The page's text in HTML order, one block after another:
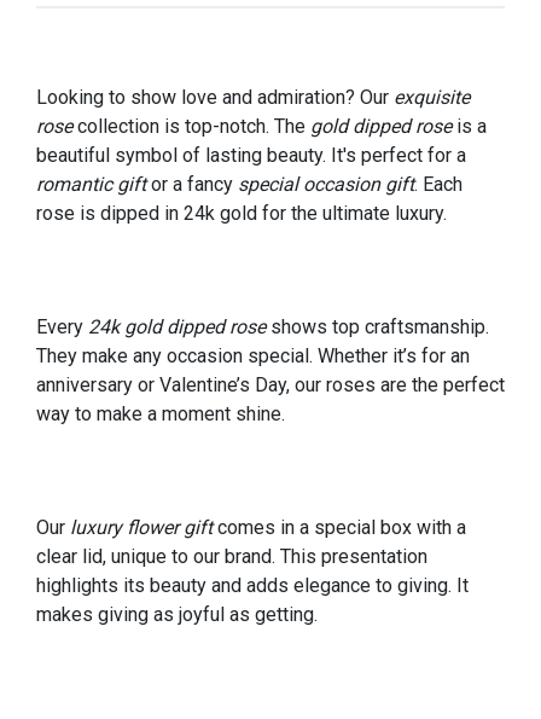
Looking to show love and admiration? Our exquisite
rosecollection is top-notch. The gold dipped roseis a
beautiful symbol of lasting beauty. It's perfect for a
romantic giftor a fancy special occasion gift. Each
rose is dipped in 24k gold for the ultimate luxury.
Every 24k gold dipped roseshows top craftsmanship.
They make any occasion special. Whether it’s for an
anniversary or Valentine’s Day, our roses are the perfect
way to make a moment shine.
Our luxury flower giftcomes in a special box with a
clear lid, unique to our brand. This presentation
highlights its beauty and adds elegance to giving. It
makes giving as joyful as getting.